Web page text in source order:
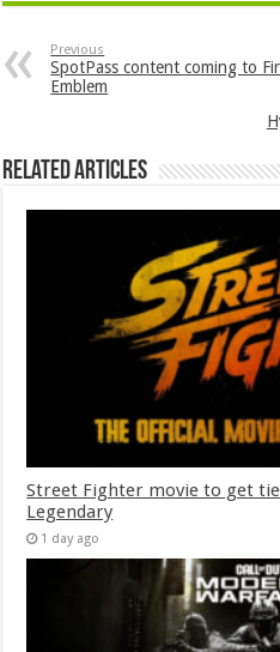
Previous
SpotPass content coming to
Emblem
Related Articles
Street Fighter movie to get
Legendary
1 day ago